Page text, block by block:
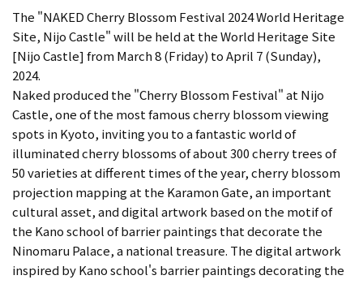
The "NAKED Cherry Blossom Festival 2024 World Heritage
Site, Nijo Castle" will be held at the World Heritage Site
[Nijo Castle] from March 8 (Friday) to April 7 (Sunday),
2024.
Naked produced the "Cherry Blossom Festival" at Nijo
Castle, one of the most famous cherry blossom viewing
spots in Kyoto, inviting you to a fantastic world of
illuminated cherry blossoms of about 300 cherry trees of
50 varieties at different times of the year, cherry blossom
projection mapping at the Karamon Gate, an important
cultural asset, and digital artwork based on the motif of
the Kano school of barrier paintings that decorate the
Ninomaru Palace, a national treasure. The digital artwork
inspired by Kano school's barrier paintings decorating the